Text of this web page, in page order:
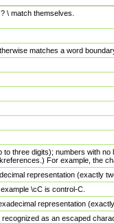
\ match themselves.
matches a word
three digits); numbers with
For example, the
representation (exactly
\cC is control-C.
representation
as an escaped